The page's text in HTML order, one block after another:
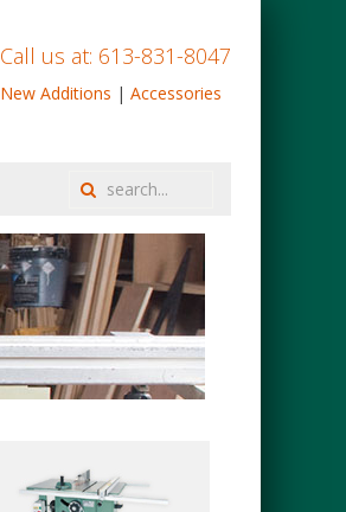
Call us at: 613-831-8047
New Additions | Accessories